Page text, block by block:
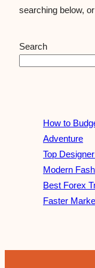
searching below,
Search
How to
Adventure
Top
Modern
Best Forex
Faster